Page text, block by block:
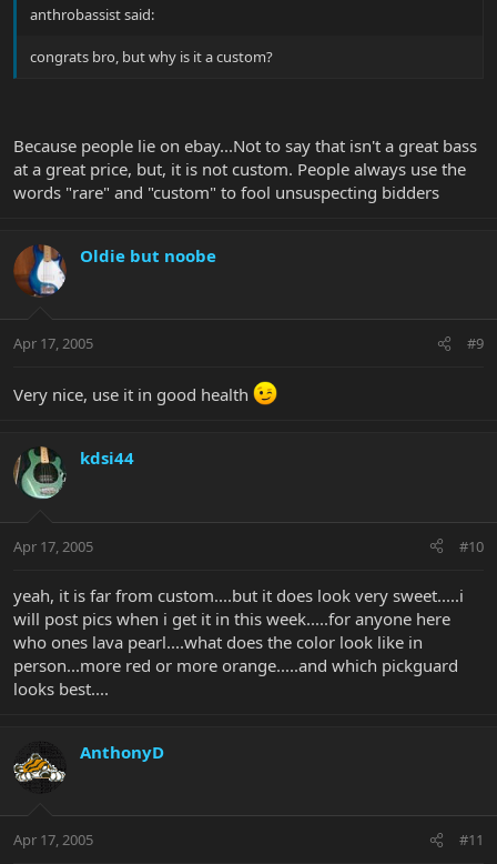
anthrobassist said:
congrats bro, but why is it a custom?
Because people lie on ebay...Not to say that isn't a great bass
at a great price, but, it is not custom. People always use the
words "rare" and "custom" to fool unsuspecting bidders
Oldie but noobe
Apr 17, 2005 #9
Very nice, use it in good health
kdsi44
Apr 17, 2005 #10
yeah, it is far from custom....but it does look very sweet.....i
will post pics when i get it in this week.....for anyone here
who ones lava pearl....what does the color look like in
person...more red or more orange.....and which pickguard
looks best....
AnthonyD
Apr 17, 2005 #11